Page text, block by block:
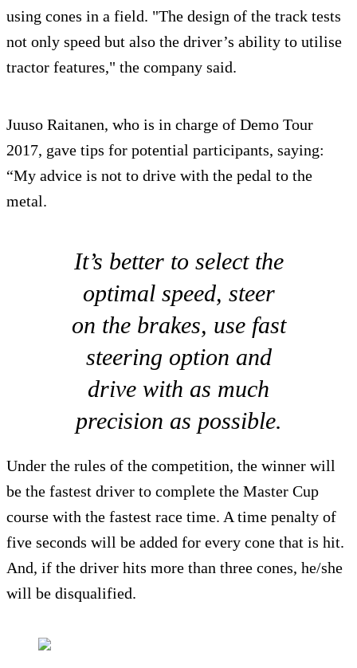
using cones in a field. "The design of the track tests
not only speed but also the driver’s ability to utilise
tractor features," the company said.
Juuso Raitanen, who is in charge of Demo Tour
2017, gave tips for potential participants, saying:
“My advice is not to drive with the pedal to the
metal.
It’s better to select the
optimal speed, steer
on the brakes, use fast
steering option and
drive with as much
precision as possible.
Under the rules of the competition, the winner will
be the fastest driver to complete the Master Cup
course with the fastest race time. A time penalty of
five seconds will be added for every cone that is hit.
And, if the driver hits more than three cones, he/she
will be disqualified.